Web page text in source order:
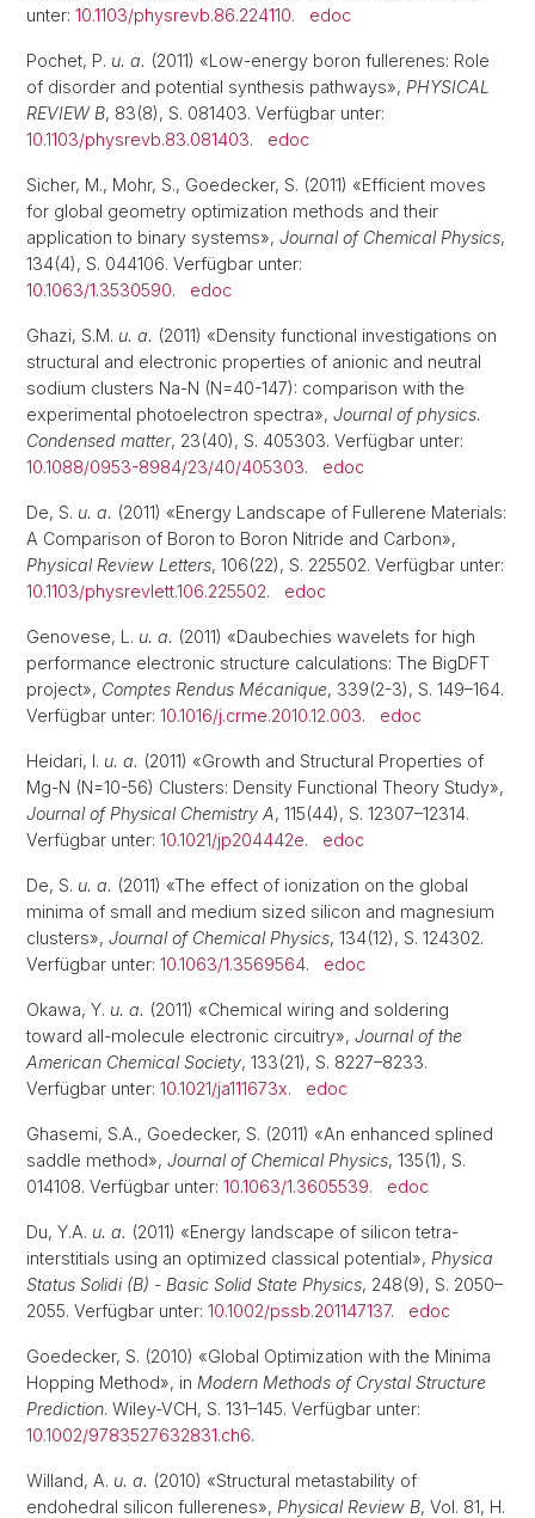
unter: 10.1103/physrevb.86.224110. edoc
Pochet, P. u. a. (2011) «Low-energy boron fullerenes: Role
of disorder and potential synthesis pathways», PHYSICAL
REVIEW B, 83(8), S. 081403. Verfügbar unter:
10.1103/physrevb.83.081403. edoc
Sicher, M., Mohr, S., Goedecker, S. (2011) «Efficient moves
for global geometry optimization methods and their
application to binary systems», Journal of Chemical Physics,
134(4), S. 044106. Verfügbar unter:
10.1063/1.3530590. edoc
Ghazi, S.M. u. a. (2011) «Density functional investigations on
structural and electronic properties of anionic and neutral
sodium clusters Na-N (N=40-147): comparison with the
experimental photoelectron spectra», Journal of physics.
Condensed matter, 23(40), S. 405303. Verfügbar unter:
10.1088/0953-8984/23/40/405303. edoc
De, S. u. a. (2011) «Energy Landscape of Fullerene Materials:
A Comparison of Boron to Boron Nitride and Carbon»,
Physical Review Letters, 106(22), S. 225502. Verfügbar unter:
10.1103/physrevlett.106.225502. edoc
Genovese, L. u. a. (2011) «Daubechies wavelets for high
performance electronic structure calculations: The BigDFT
project», Comptes Rendus Mécanique, 339(2-3), S. 149–164.
Verfügbar unter: 10.1016/j.crme.2010.12.003. edoc
Heidari, I. u. a. (2011) «Growth and Structural Properties of
Mg-N (N=10-56) Clusters: Density Functional Theory Study»,
Journal of Physical Chemistry A, 115(44), S. 12307–12314.
Verfügbar unter: 10.1021/jp204442e. edoc
De, S. u. a. (2011) «The effect of ionization on the global
minima of small and medium sized silicon and magnesium
clusters», Journal of Chemical Physics, 134(12), S. 124302.
Verfügbar unter: 10.1063/1.3569564. edoc
Okawa, Y. u. a. (2011) «Chemical wiring and soldering
toward all-molecule electronic circuitry», Journal of the
American Chemical Society, 133(21), S. 8227–8233.
Verfügbar unter: 10.1021/ja111673x. edoc
Ghasemi, S.A., Goedecker, S. (2011) «An enhanced splined
saddle method», Journal of Chemical Physics, 135(1), S.
014108. Verfügbar unter: 10.1063/1.3605539. edoc
Du, Y.A. u. a. (2011) «Energy landscape of silicon tetra-
interstitials using an optimized classical potential», Physica
Status Solidi (B) - Basic Solid State Physics, 248(9), S. 2050–
2055. Verfügbar unter: 10.1002/pssb.201147137. edoc
Goedecker, S. (2010) «Global Optimization with the Minima
Hopping Method», in Modern Methods of Crystal Structure
Prediction. Wiley-VCH, S. 131–145. Verfügbar unter:
10.1002/9783527632831.ch6.
Willand, A. u. a. (2010) «Structural metastability of
endohedral silicon fullerenes», Physical Review B, Vol. 81, H.